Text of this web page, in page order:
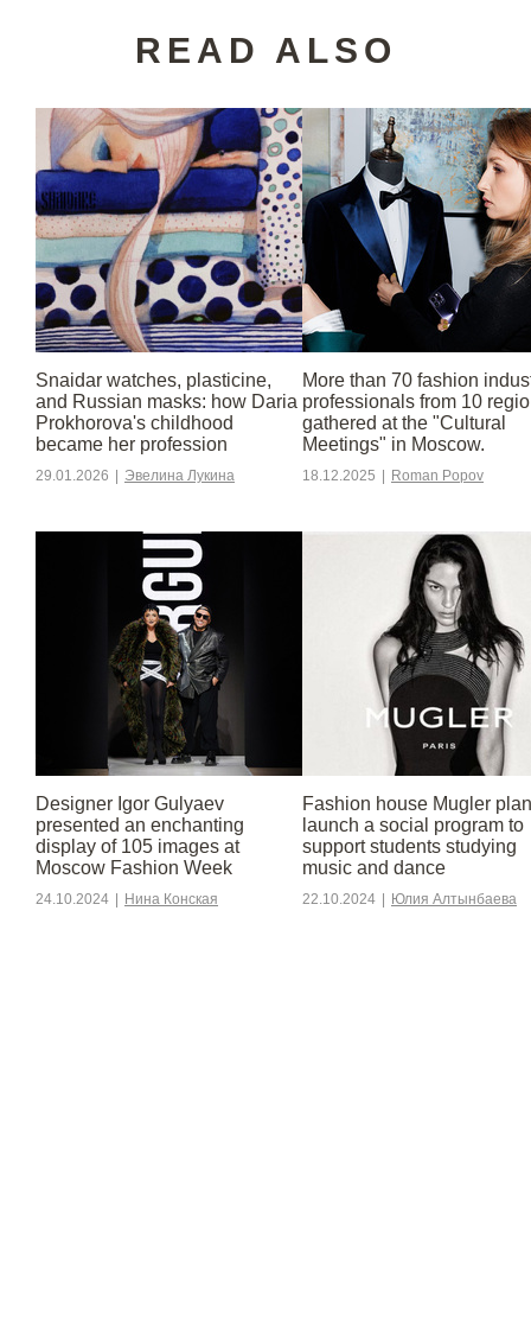
READ ALSO
Snaidar watches, plasticine,
and Russian masks: how Daria
Prokhorova's childhood
became her profession
29.01.2026 Эвелина Лукина
More than 70 fashion
professionals from 10
gathered at the "Cultural
Meetings" in Moscow.
18.12.2025 Roman Popov
Designer Igor Gulyaev
presented an enchanting
display of 105 images at
Moscow Fashion Week
24.10.2024 Нина Конская
Fashion house Mugler
launch a social program to
support students studying
music and dance
22.10.2024 Юлия Алтынбаева